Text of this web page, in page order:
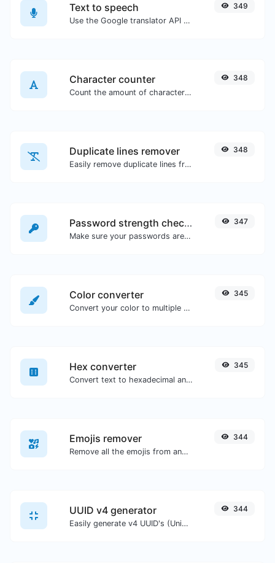
Text to speech
Use the Google translator API to generate text to speech audio.
349
Character counter
Count the amount of characters and words of a given text.
348
Duplicate lines remover
Easily remove duplicate lines from a text.
348
Password strength checker
Make sure your passwords are good enough.
347
Color converter
Convert your color to multiple other formats.
345
Hex converter
Convert text to hexadecimal and the other way for any string input.
345
Emojis remover
Remove all the emojis from any given text with ease.
344
UUID v4 generator
Easily generate v4 UUID's (Universally unique identifier) with the help of our tool.
344